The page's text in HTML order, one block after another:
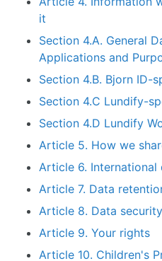
it
Section 4.A. General
Applications and
Section 4.B. Bjorn ID-
Section 4.C Lundify-
Section 4.D Lundify
Article 5. How we
Article 6. International
Article 7. Data
Article 8. Data security
Article 9. Your rights
Article 10. Children's